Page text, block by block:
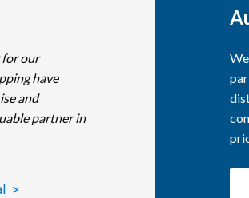
for our
have
and
partner in
>